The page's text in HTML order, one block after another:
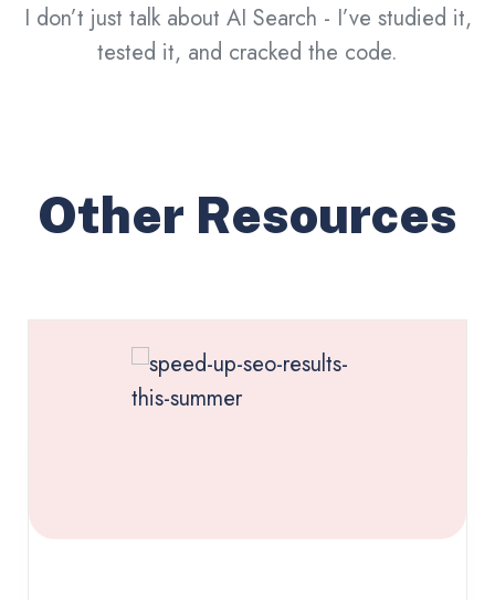
I don’t just talk about AI Search - I’ve studied it,
tested it, and cracked the code.
Other Resources